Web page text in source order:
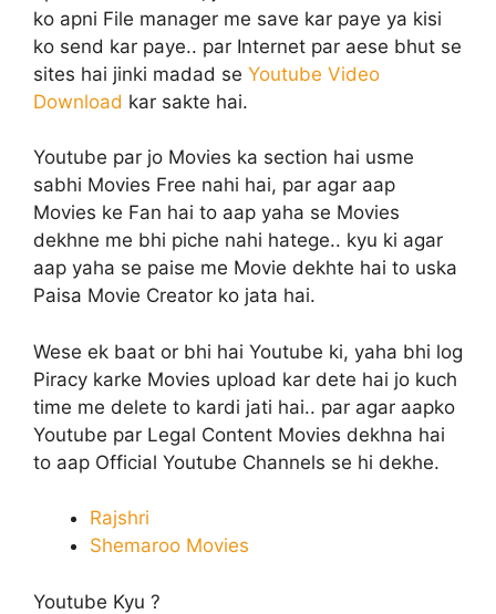
ko apni File manager me save kar paye ya kisi
ko send kar paye.. par Internet par aese bhut se
sites hai jinki madad se Youtube Video
Download kar sakte hai.
Youtube par jo Movies ka section hai usme
sabhi Movies Free nahi hai, par agar aap
Movies ke Fan hai to aap yaha se Movies
dekhne me bhi piche nahi hatege.. kyu ki agar
aap yaha se paise me Movie dekhte hai to uska
Paisa Movie Creator ko jata hai.
Wese ek baat or bhi hai Youtube ki, yaha bhi log
Piracy karke Movies upload kar dete hai jo kuch
time me delete to kardi jati hai.. par agar aapko
Youtube par Legal Content Movies dekhna hai
to aap Official Youtube Channels se hi dekhe.
Rajshri
Shemaroo Movies
Youtube Kyu ?